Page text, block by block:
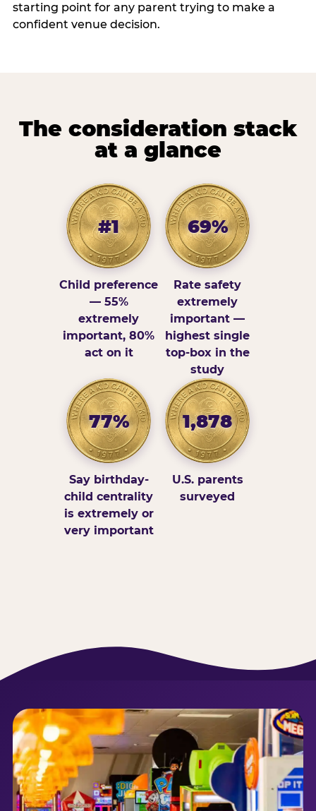
starting point for any parent trying to make a
confident venue decision.
The consideration stack
at a glance
#1
Child preference
— 55%
extremely
important, 80%
act on it
69%
Rate safety
extremely
important —
highest single
top-box in the
study
77%
Say birthday-
child centrality
is extremely or
very important
1,878
U.S. parents
surveyed